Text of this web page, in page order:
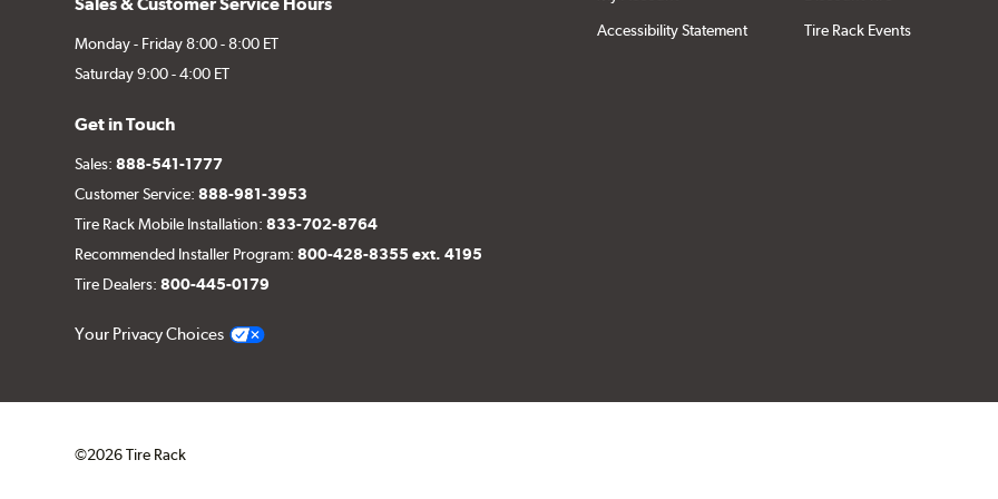
Sales & Customer Service Hours
Monday - Friday 8:00 - 8:00 ET
Saturday 9:00 - 4:00 ET
Get in Touch
Sales:888-541-1777
Customer Service:888-981-3953
Tire Rack Mobile Installation:833-702-8764
Recommended Installer Program:800-428-8355 ext. 4195
Tire Dealers:800-445-0179
Your Privacy Choices
Accessibility Statement
Tire Rack Events
©2026 Tire Rack
Click to open